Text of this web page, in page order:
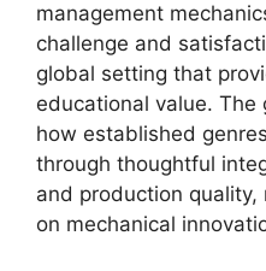
management
challenge and
global setting that
educational value. The
how established
through thoughtful
and production
on mechanical